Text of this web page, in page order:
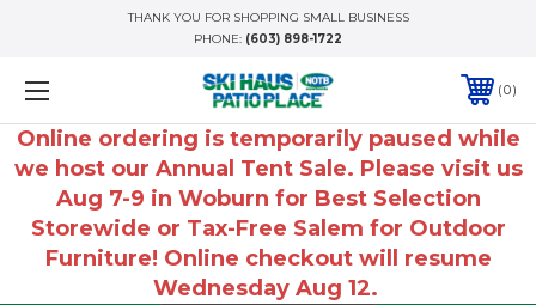
THANK YOU FOR SHOPPING SMALL BUSINESS
PHONE: (603) 898-1722
0
Online ordering is temporarily paused while
we host our Annual Tent Sale. Please visit us
Aug 7-9 in Woburn for Best Selection
Storewide or Tax-Free Salem for Outdoor
Furniture! Online checkout will resume
Wednesday Aug 12.